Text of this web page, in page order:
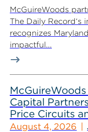
McGuireWoods
The Daily Record‘s
recognizes
impactful...
Capital
Price Circuits
August 4, 2026